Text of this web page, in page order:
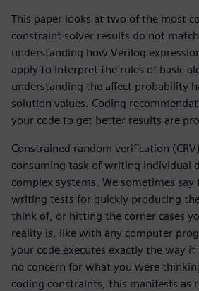
This paper looks at two of the most
constraint solver results do not
understanding how Verilog
apply to interpret the rules of basic
understanding the affect probability
solution values. Coding
your code to get better results are
Constrained random verification
consuming task of writing individual
complex systems. We sometimes say
writing tests for quickly producing
think of, or hitting the corner cases
reality is, like with any computer
your code executes exactly the way
no concern for what you were
coding constraints, this manifests as